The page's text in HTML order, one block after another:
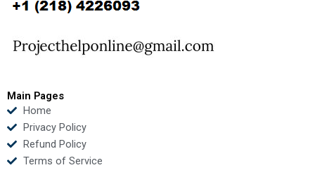
o
k
e
b
d
n
Main Pages
Home
Privacy Policy
Refund Policy
Terms of Service